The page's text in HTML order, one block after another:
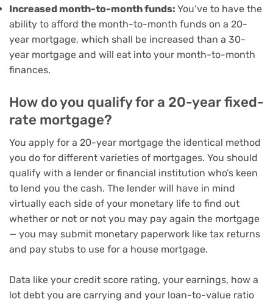
Increased month-to-month funds: You’ve to have the
ability to afford the month-to-month funds on a 20-
year mortgage, which shall be increased than a 30-
year mortgage and will eat into your month-to-month
finances.
How do you qualify for a 20-year fixed-
rate mortgage?
You apply for a 20-year mortgage the identical method
you do for different varieties of mortgages. You should
qualify with a lender or financial institution who’s keen
to lend you the cash. The lender will have in mind
virtually each side of your monetary life to find out
whether or not or not you may pay again the mortgage
— you may submit monetary paperwork like tax returns
and pay stubs to use for a house mortgage.
Data like your credit score rating, your earnings, how a
lot debt you are carrying and your loan-to-value ratio